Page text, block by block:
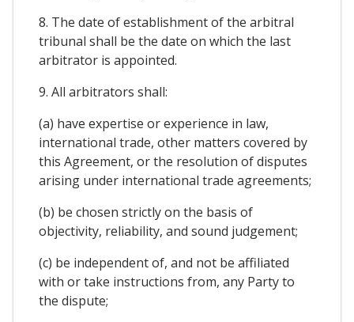
8. The date of establishment of the arbitral
tribunal shall be the date on which the last
arbitrator is appointed.
9. All arbitrators shall:
(a) have expertise or experience in law,
international trade, other matters covered by
this Agreement, or the resolution of disputes
arising under international trade agreements;
(b) be chosen strictly on the basis of
objectivity, reliability, and sound judgement;
(c) be independent of, and not be affiliated
with or take instructions from, any Party to
the dispute;